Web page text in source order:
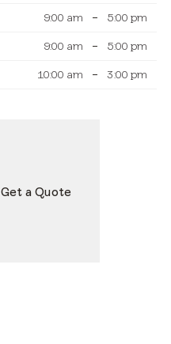
9:00 am – 5:00 pm
9:00 am – 5:00 pm
10:00 am – 3:00 pm
Get a Quote